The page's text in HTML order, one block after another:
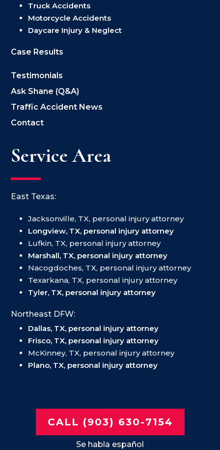
Truck Accidents
Motorcycle Accidents
Daycare Injury & Neglect
Case Results
Testimonials
Ask Shane (Q&A)
Traffic Accident News
Contact
Service Area
East Texas:
Jacksonville, TX, personal injury attorney
Longview, TX, personal injury attorney
Lufkin, TX, personal injury attorney
Marshall, TX, personal injury attorney
Nacogdoches, TX, personal injury attorney
Texarkana, TX, personal injury attorney
Tyler, TX, personal injury attorney
Northeast DFW:
Dallas, TX, personal injury attorney
Frisco, TX, personal injury attorney
McKinney, TX, personal injury attorney
Plano, TX, personal injury attorney
CALL (903) 630-7154
Se habla español